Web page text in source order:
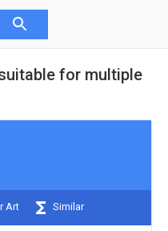
for multiple
Art Similar